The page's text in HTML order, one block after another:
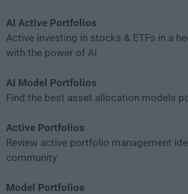
AI Active Portfolios
Active investing in stocks & ETFs in a
with the power of AI
AI Model Portfolios
Find the best asset allocation models
Active Portfolios
Review active portfolio management
community
Model Portfolios